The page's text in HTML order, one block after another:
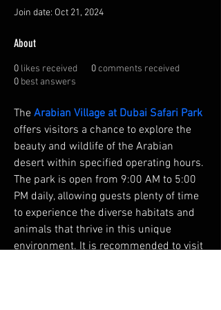
Join date: Oct 21, 2024
About
0 likes received 0comments received
0 best answers
The Arabian Village at Dubai Safari Park
offers visitors a chance to explore the
beauty and wildlife of the Arabian
desert within specified operating hours.
The park is open from 9:00 AM to 5:00
PM daily, allowing guests plenty of time
to experience the diverse habitats and
animals that thrive in this unique
environment. It is recommended to visit